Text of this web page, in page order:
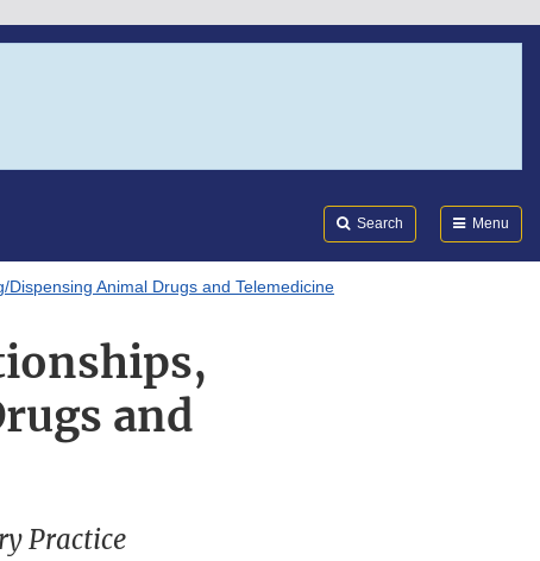
Search Menu
Animal Drugs and Telemedicine
and
Practice